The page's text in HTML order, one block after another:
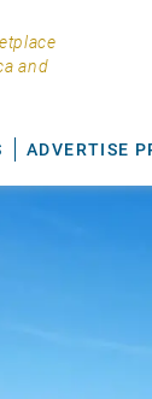
and
ADVERTISE